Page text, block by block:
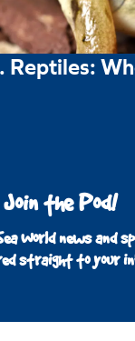
Join the Pod!
World news and
straight to your